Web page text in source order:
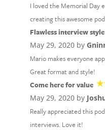
I loved the Memorial Day
creating this awesome
Flawless interview style
May 29, 2020 by
Mario makes everyone
Great format and style!
Come here for value
May 29, 2020 by
Really appreciated this
interviews. Love it!